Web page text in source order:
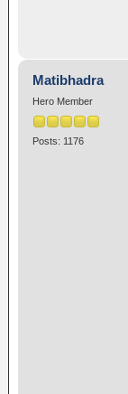
Matibhadra
Hero Member
Posts: 1176